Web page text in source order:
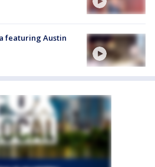
featuring Austin